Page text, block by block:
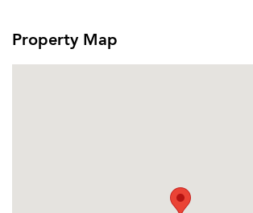
Property Map